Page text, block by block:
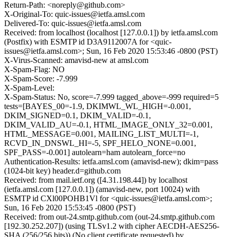
Return-Path: <noreply@github.com>
X-Original-To: quic-issues@ietfa.amsl.com
Delivered-To: quic-issues@ietfa.amsl.com
Received: from localhost (localhost [127.0.0.1]) by ietfa.amsl.com
(Postfix) with ESMTP id D3A9112007A for <quic-
issues@ietfa.amsl.com>; Sun, 16 Feb 2020 15:53:46 -0800 (PST)
X-Virus-Scanned: amavisd-new at amsl.com
X-Spam-Flag: NO
X-Spam-Score: -7.999
X-Spam-Level:
X-Spam-Status: No, score=-7.999 tagged_above=-999 required=5
tests=[BAYES_00=-1.9, DKIMWL_WL_HIGH=-0.001,
DKIM_SIGNED=0.1, DKIM_VALID=-0.1,
DKIM_VALID_AU=-0.1, HTML_IMAGE_ONLY_32=0.001,
HTML_MESSAGE=0.001, MAILING_LIST_MULTI=-1,
RCVD_IN_DNSWL_HI=-5, SPF_HELO_NONE=0.001,
SPF_PASS=-0.001] autolearn=ham autolearn_force=no
Authentication-Results: ietfa.amsl.com (amavisd-new); dkim=pass
(1024-bit key) header.d=github.com
Received: from mail.ietf.org ([4.31.198.44]) by localhost
(ietfa.amsl.com [127.0.0.1]) (amavisd-new, port 10024) with
ESMTP id CXl00POHB1Vl for <quic-issues@ietfa.amsl.com>;
Sun, 16 Feb 2020 15:53:45 -0800 (PST)
Received: from out-24.smtp.github.com (out-24.smtp.github.com
[192.30.252.207]) (using TLSv1.2 with cipher AECDH-AES256-